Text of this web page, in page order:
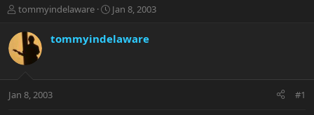
T
r
e
a
t
tommyindelaware
S
a
r
a
Jan 8, 2003
tommyindelaware
Jan 8, 2003 #1